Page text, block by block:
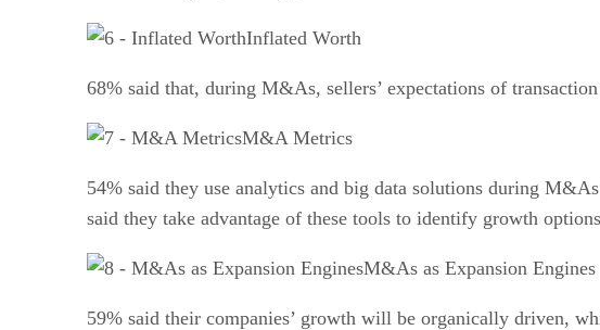
Inflated Worth
68% said that, during M&As, sellers’ expectations of
M&A Metrics
54% said they use analytics and big data solutions during
said they take advantage of these tools to identify growth
M&As as Expansion Engines
59% said their companies’ growth will be organically driven,